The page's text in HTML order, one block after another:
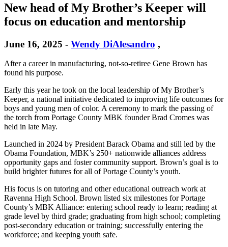
New head of My Brother’s Keeper will
focus on education and mentorship
June 16, 2025 - Wendy DiAlesandro ,
After a career in manufacturing, not-so-retiree Gene Brown has
found his purpose.
Early this year he took on the local leadership of My Brother’s
Keeper, a national initiative dedicated to improving life outcomes for
boys and young men of color. A ceremony to mark the passing of
the torch from Portage County MBK founder Brad Cromes was
held in late May.
Launched in 2024 by President Barack Obama and still led by the
Obama Foundation, MBK’s 250+ nationwide alliances address
opportunity gaps and foster community support. Brown’s goal is to
build brighter futures for all of Portage County’s youth.
His focus is on tutoring and other educational outreach work at
Ravenna High School. Brown listed six milestones for Portage
County’s MBK Alliance: entering school ready to learn; reading at
grade level by third grade; graduating from high school; completing
post-secondary education or training; successfully entering the
workforce; and keeping youth safe.